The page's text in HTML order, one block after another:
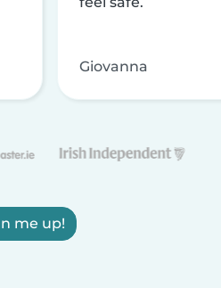
Giovanna
me up!